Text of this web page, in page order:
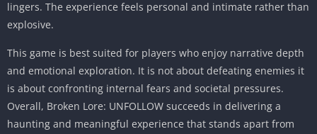
lingers. The experience feels personal and intimate rather than
explosive.
This game is best suited for players who enjoy narrative depth
and emotional exploration. It is not about defeating enemies it
is about confronting internal fears and societal pressures.
Overall, Broken Lore: UNFOLLOW succeeds in delivering a
haunting and meaningful experience that stands apart from